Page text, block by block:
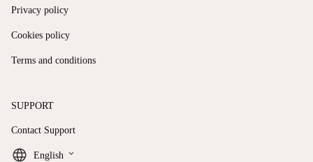
Privacy policy
Cookies policy
Terms and conditions
SUPPORT
Contact Support
English keyboard_arrow_down